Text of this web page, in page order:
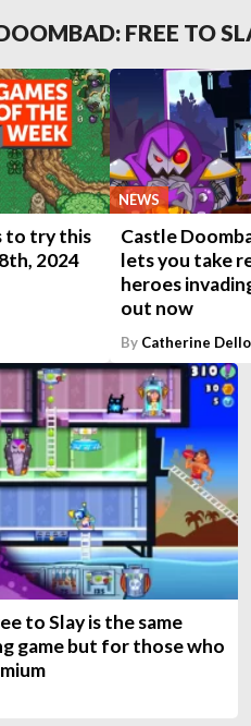
FREE TO
to try this
2024
NEWS
Castle
lets you take
heroes
out now
By Catherine
to Slay is the same
game but for those who